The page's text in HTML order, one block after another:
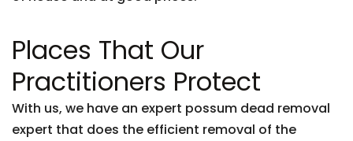
Places That Our
Practitioners Protect
With us, we have an expert possum dead removal
expert that does the efficient removal of the